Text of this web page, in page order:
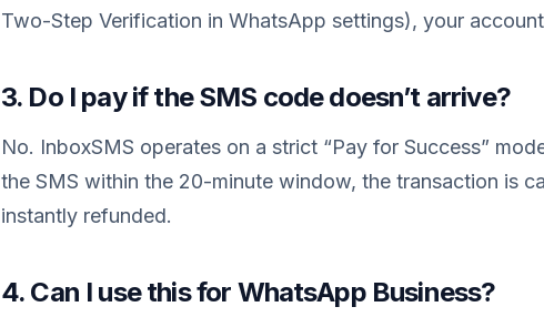
Two-Step Verification in WhatsApp settings), your
3. Do I pay if the SMS code doesn’t arrive?
No. InboxSMS operates on a strict “Pay for Success”
the SMS within the 20-minute window, the transaction is
instantly refunded.
4. Can I use this for WhatsApp Business?